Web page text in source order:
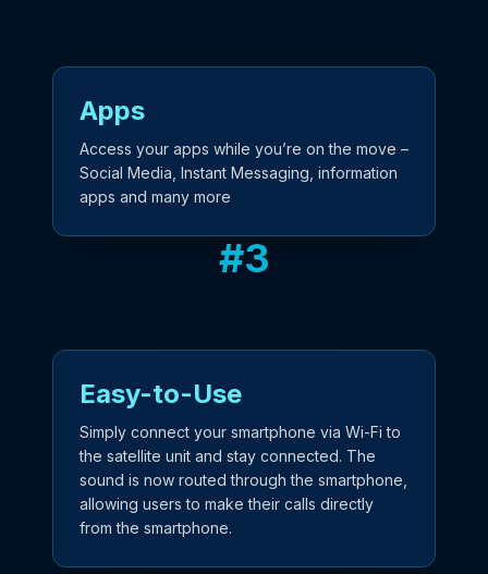
Apps
Access your apps while you’re on the move –
Social Media, Instant Messaging, information
apps and many more
#3
Easy-to-Use
Simply connect your smartphone via Wi-Fi to
the satellite unit and stay connected. The
sound is now routed through the smartphone,
allowing users to make their calls directly
from the smartphone.